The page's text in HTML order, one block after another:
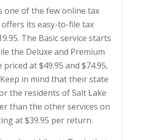
one of the few online tax
its easy-to-file tax
The Basic service starts
the Deluxe and Premium
priced at $49.95 and $74.95,
in mind that their state
the residents of Salt Lake
than the other services on
at $39.95 per return.